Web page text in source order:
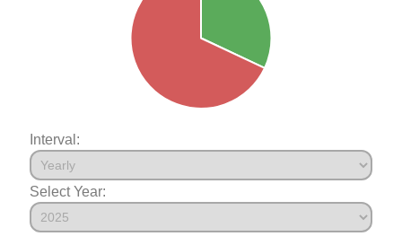
Interval:
Select Year: